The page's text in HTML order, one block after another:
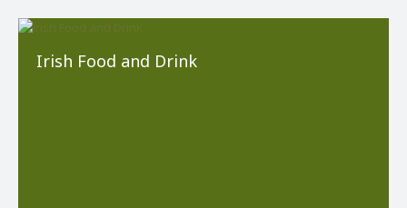
Irish Food and Drink